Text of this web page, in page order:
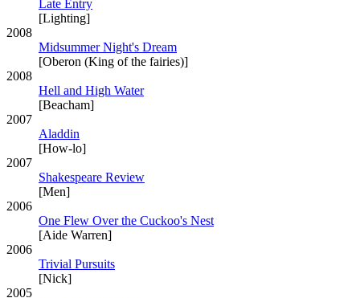
Late Entry
[Lighting]
2008
Midsummer Night's Dream
[Oberon (King of the fairies)]
2008
Hell and High Water
[Beacham]
2007
Aladdin
[How-lo]
2007
Shakespeare Review
[Men]
2006
One Flew Over the Cuckoo's Nest
[Aide Warren]
2006
Trivial Pursuits
[Nick]
2005